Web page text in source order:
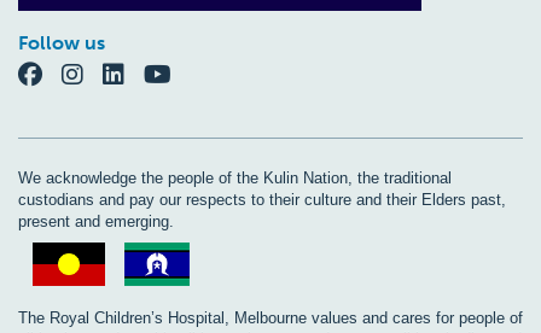
Follow us
We acknowledge the people of the Kulin Nation, the traditional
custodians and pay our respects to their culture and their Elders past,
present and emerging.
The Royal Children’s Hospital, Melbourne values and cares for people of